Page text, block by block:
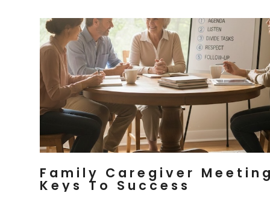
Family Caregiver
Keys To Success